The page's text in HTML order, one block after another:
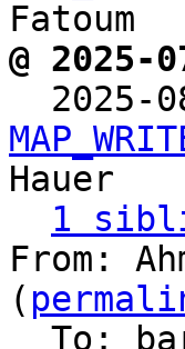
@ 2025-
2025-
Hauer
1
From:
(
To: